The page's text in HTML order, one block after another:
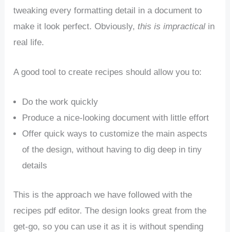
tweaking every formatting detail in a document to
make it look perfect. Obviously,this is impractical in
real life.
A good tool to create recipes should allow you to:
Do the work quickly
Produce a nice-looking document with little effort
Offer quick ways to customize the main aspects
of the design, without having to dig deep in tiny
details
This is the approach we have followed with the
recipes pdf editor. The design looks great from the
get-go, so you can use it as it is without spending